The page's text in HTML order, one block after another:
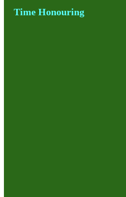
Time Honouring